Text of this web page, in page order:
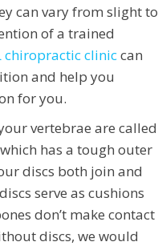
can vary from slight to
of a trained
chiropractic cliniccan
and help you
for you.
vertebrae are called
has a tough outer
discs both join and
serve as cushions
don’t make contact
discs, we would